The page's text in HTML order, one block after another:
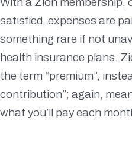
satisfied, expenses are
something rare if not
health insurance plans.
the term “premium”,
contribution”; again,
what you’ll pay each